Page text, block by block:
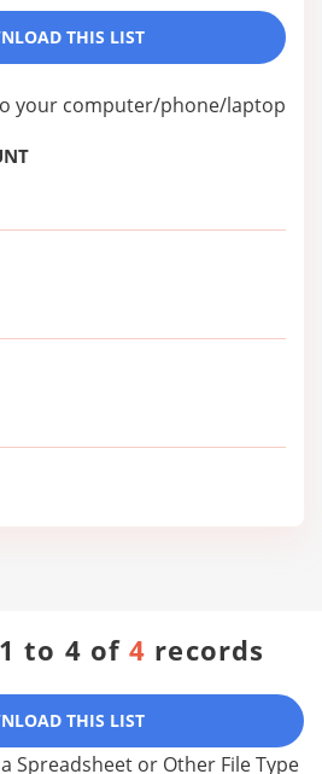
THIS LIST
your computer/phone/laptop
to 4 of4 records
THIS LIST
Spreadsheet or Other File Type